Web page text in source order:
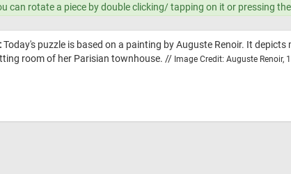
can rotate a piece by double clicking/ tapping on it or pressing
Today's puzzle is based on a painting by Auguste Renoir. It
room of her Parisian townhouse. // Image Credit: Auguste